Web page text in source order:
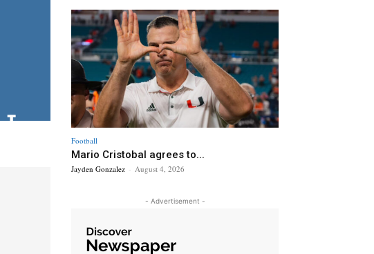
Football
Mario Cristobal agrees to...
Jayden Gonzalez - August 4, 2026
- Advertisement -